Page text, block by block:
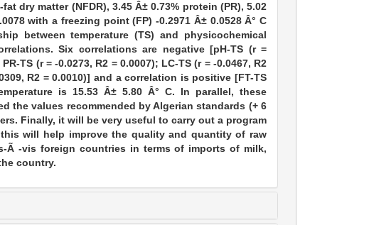
dry matter (NFDR), 3.45 Â± 0.73% protein (PR), 5.02
with a freezing point (FP) -0.2971 Â± 0.0528 Â° C
between temperature (TS) and physicochemical
Six correlations are negative [pH-TS (r =
TS (r = -0.0273, R2 = 0.0007); LC-TS (r = -0.0467, R2
R2 = 0.0010)] and a correlation is positive [FT-TS
is 15.53 Â± 5.80 Â° C. In parallel, these
the values recommended by Algerian standards (+ 6
Finally, it will be very useful to carry out a program
will help improve the quality and quantity of raw
Ã -vis foreign countries in terms of imports of milk,
country.